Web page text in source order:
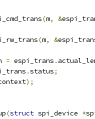
(m, &
(m, &
= espi_trans .
.status;
);
(struct spi_device *